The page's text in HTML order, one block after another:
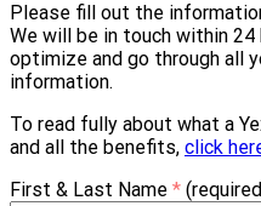
Please fill out the
We will be in touch within
optimize and go through all
information.
To read fully about what a
and all the benefits, click
First & Last Name *